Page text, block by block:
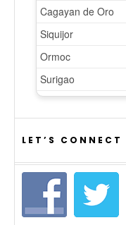
LET’S CONNECT